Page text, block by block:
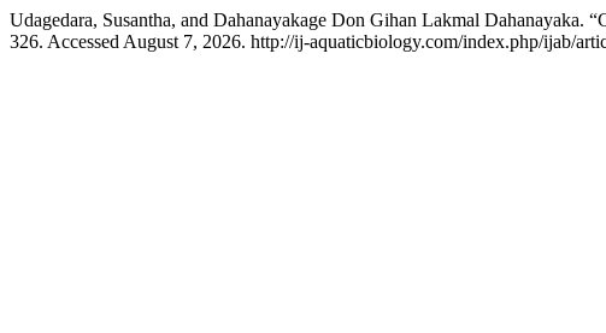
Udagedara, Susantha, and Dahanayakage Don Gihan Lakmal Dahanayaka.
326. Accessed August 7, 2026. http://ij-aquaticbiology.com/index.php/ijab/